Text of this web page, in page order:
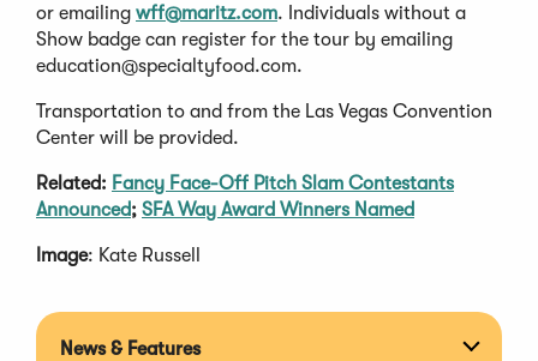
or emailing wff@maritz.com. Individuals without a
Show badge can register for the tour by emailing
education@specialtyfood.com.
Transportation to and from the Las Vegas Convention
Center will be provided.
Related: Fancy Face-Off Pitch Slam Contestants
Announced; SFA Way Award Winners Named
Image: Kate Russell
News & Features